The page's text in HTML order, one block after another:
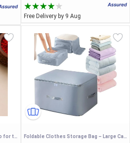
Free Delivery by 9 Aug
Best bhaiya bhabhi pair rakhi combo for this rakhi / couple rakhi/ pair rakhi/ combo rakhi Foldable Clothes Storage Bag – Large Capacity Organizer Box